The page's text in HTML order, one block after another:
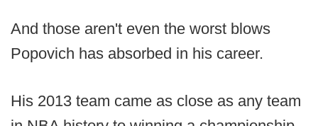
And those aren't even the worst blows
Popovich has absorbed in his career.
His 2013 team came as close as any team